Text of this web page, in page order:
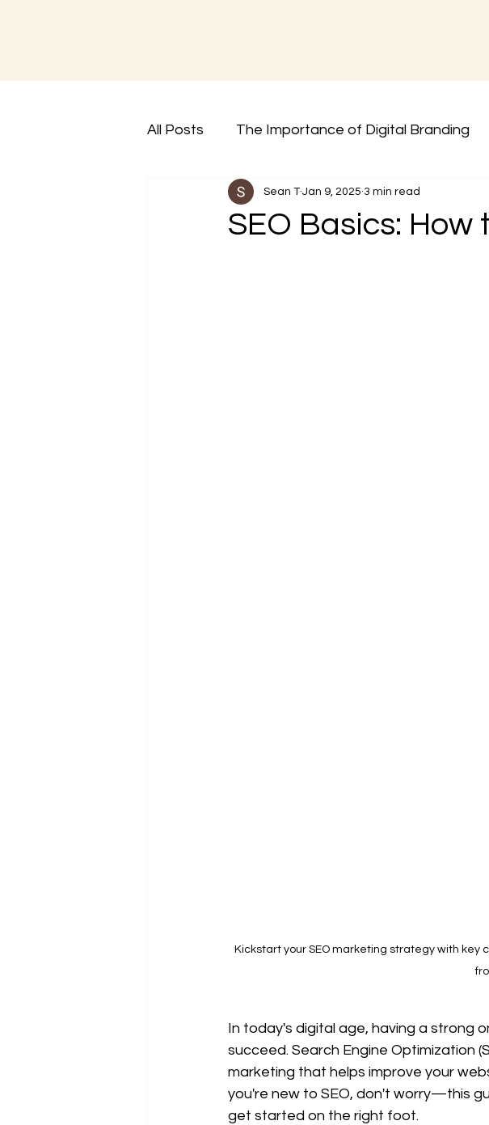
All Posts The Importance of Digital Branding
SEO Basics:
Sean T Jan 9, 2025 3 min read
Kickstart your SEO marketing strategy with key
In today's digital age, having a strong
succeed. Search Engine Optimization
marketing that helps improve your
you're new to SEO, don't worry—this
get started on the right foot.